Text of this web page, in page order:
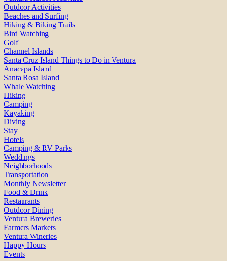
Outdoor Activities
Beaches and Surfing
Hiking & Biking Trails
Bird Watching
Golf
Channel Islands
Santa Cruz Island Things to Do in Ventura
Anacapa Island
Santa Rosa Island
Whale Watching
Hiking
Camping
Kayaking
Diving
Stay
Hotels
Camping & RV Parks
Weddings
Neighborhoods
Transportation
Monthly Newsletter
Food & Drink
Restaurants
Outdoor Dining
Ventura Breweries
Farmers Markets
Ventura Wineries
Happy Hours
Events